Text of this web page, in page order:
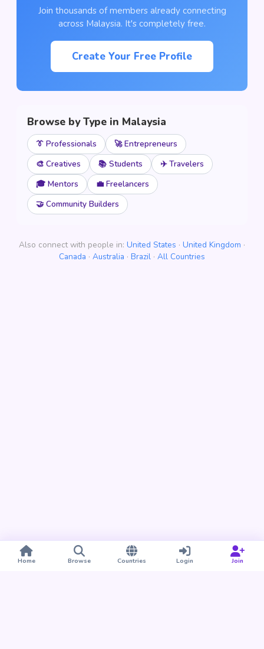
Join thousands of members already connecting
across Malaysia. It's completely free.
Create Your Free Profile
Browse by Type in Malaysia
👔 Professionals
🚀 Entrepreneurs
🎨 Creatives
📚 Students
✈️ Travelers
🎓 Mentors
💼 Freelancers
🤝 Community Builders
Also connect with people in: United States · United Kingdom ·
Canada · Australia · Brazil · All Countries
Home Browse Countries Login Join